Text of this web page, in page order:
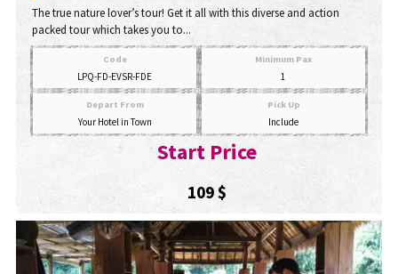
The true nature lover’s tour! Get it all with this diverse and action
packed tour which takes you to...
Code
LPQ-FD-EVSR-FDE
Minimum Pax
1
Depart From
Your Hotel in Town
Pick Up
Include
Start Price
109 $